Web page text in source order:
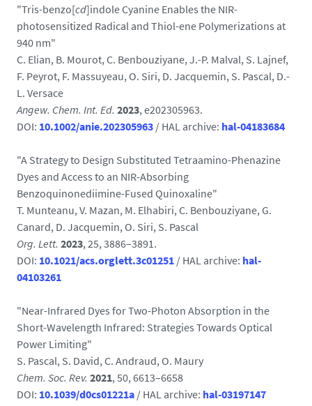
"Tris-benzo[cd]indole Cyanine Enables the NIR-
photosensitized Radical and Thiol-ene Polymerizations at
940 nm"
C. Elian, B. Mourot, C. Benbouziyane, J.-P. Malval, S. Lajnef,
F. Peyrot, F. Massuyeau, O. Siri, D. Jacquemin, S. Pascal, D.-
L. Versace
Angew. Chem. Int. Ed. 2023, e202305963.
DOI: 10.1002/anie.202305963 / HAL archive: hal-04183684
"A Strategy to Design Substituted Tetraamino-Phenazine
Dyes and Access to an NIR-Absorbing
Benzoquinonediimine-Fused Quinoxaline"
T. Munteanu, V. Mazan, M. Elhabiri, C. Benbouziyane, G.
Canard, D. Jacquemin, O. Siri, S. Pascal
Org. Lett. 2023, 25, 3886–3891.
DOI: 10.1021/acs.orglett.3c01251 / HAL archive: hal-
04103261
"Near-Infrared Dyes for Two-Photon Absorption in the
Short-Wavelength Infrared: Strategies Towards Optical
Power Limiting"
S. Pascal, S. David, C. Andraud, O. Maury
Chem. Soc. Rev. 2021, 50, 6613–6658
DOI: 10.1039/d0cs01221a / HAL archive: hal-03197147